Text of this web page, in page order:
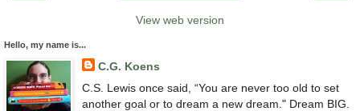
View web version
Hello, my name is...
C.G. Koens
C.S. Lewis once said, “You are never too old to set
another goal or to dream a new dream." Dream BIG.